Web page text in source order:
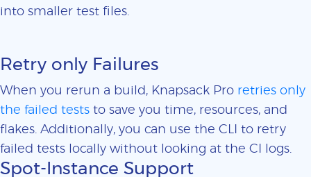
into smaller test files.
Retry only Failures
When you rerun a build, Knapsack Pro retries only
the failed tests to save you time, resources, and
flakes. Additionally, you can use the CLI to retry
failed tests locally without looking at the CI logs.
Spot-Instance Support